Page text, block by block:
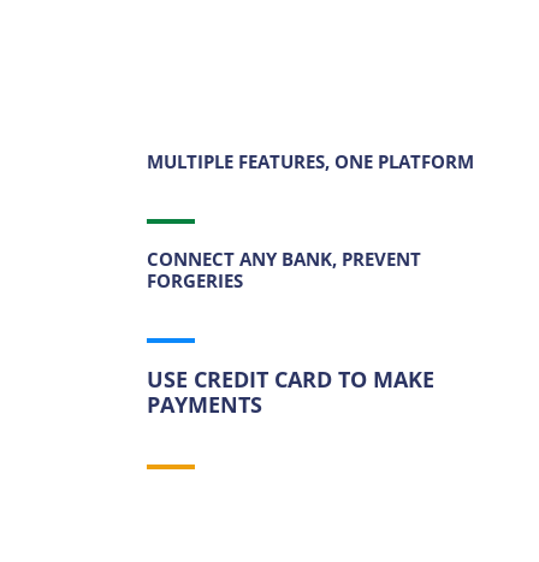
MULTIPLE FEATURES, ONE PLATFORM
CONNECT ANY BANK, PREVENT
FORGERIES
USE CREDIT CARD TO MAKE
PAYMENTS